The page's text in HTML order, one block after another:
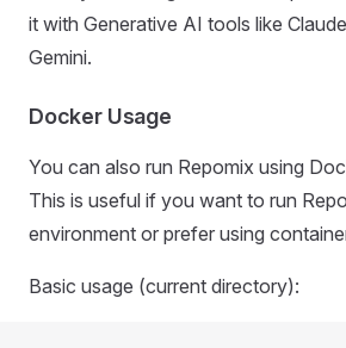
it with Generative AI tools like
Gemini.
Docker Usage
You can also run Repomix using
This is useful if you want to run
environment or prefer using
Basic usage (current directory):